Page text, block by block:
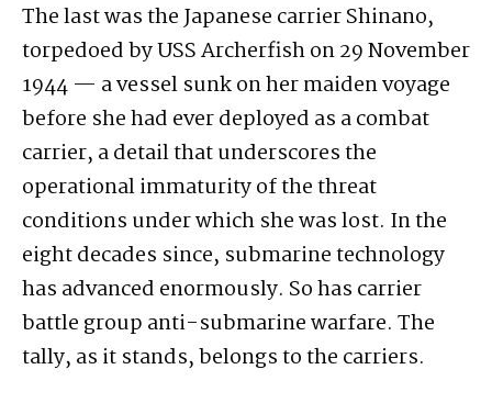
The last was the Japanese carrier Shinano,
torpedoed by USS Archerfish on 29 November
1944 — a vessel sunk on her maiden voyage
before she had ever deployed as a combat
carrier, a detail that underscores the
operational immaturity of the threat
conditions under which she was lost. In the
eight decades since, submarine technology
has advanced enormously. So has carrier
battle group anti-submarine warfare. The
tally, as it stands, belongs to the carriers.